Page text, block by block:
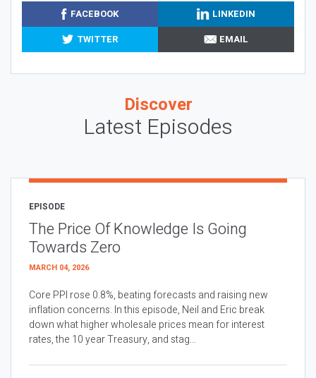
FACEBOOK
LINKEDIN
TWITTER
EMAIL
Discover
Latest Episodes
EPISODE
The Price Of Knowledge Is Going
Towards Zero
MARCH 04, 2026
Core PPI rose 0.8%, beating forecasts and raising new
inflation concerns. In this episode, Neil and Eric break
down what higher wholesale prices mean for interest
rates, the 10 year Treasury, and stag...